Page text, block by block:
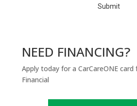
NEED FINANCING?
Apply today for a CarCareONE card
Financial